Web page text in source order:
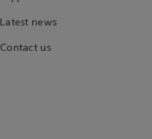
Latest news
Contact us